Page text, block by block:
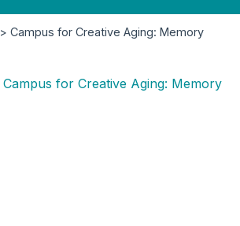
> Campus for Creative Aging: Memory
Campus for Creative Aging: Memory